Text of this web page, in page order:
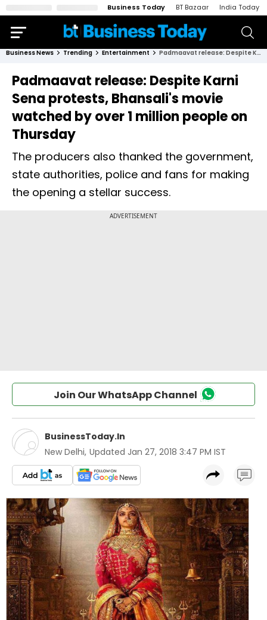
Business Today BT Bazaar India Today
Business News Trending Entertainment Padmaavat release: Despite Karni Sena protests, Bhansali's movie watched by over 1 million people on Thursday
Padmaavat release: Despite Karni
Sena protests, Bhansali's movie
watched by over 1 million people on
Thursday
The producers also thanked the government,
state authorities, police and fans for making
the opening a stellar success.
Join Our WhatsApp Channel
BusinessToday.In
New Delhi, Updated Jan 27, 2018 3:47 PM IST